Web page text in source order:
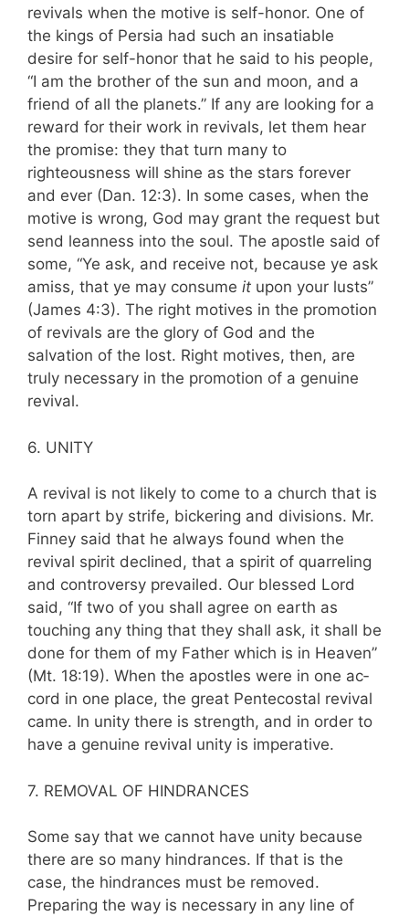
revivals when the motive is self-honor. One of
the kings of Persia had such an insatiable
desire for self-honor that he said to his people,
“I am the brother of the sun and moon, and a
friend of all the planets.” If any are looking for a
reward for their work in revivals, let them hear
the promise: they that turn many to
righteousness will shine as the stars forever
and ever (Dan. 12:3). In some cases, when the
motive is wrong, God may grant the request but
send leanness into the soul. The apostle said of
some, “Ye ask, and receive not, because ye ask
amiss, that ye may consume it upon your lusts”
(James 4:3). The right motives in the promotion
of revivals are the glory of God and the
salvation of the lost. Right motives, then, are
truly necessary in the promotion of a genuine
revival.
6. UNITY
A revival is not likely to come to a church that is
torn apart by strife, bickering and divisions. Mr.
Finney said that he always found when the
revival spirit declined, that a spirit of quarreling
and controversy prevailed. Our blessed Lord
said, “If two of you shall agree on earth as
touch­ing any thing that they shall ask, it shall be
done for them of my Father which is in Heaven”
(Mt. 18:19). When the apostles were in one ac­
cord in one place, the great Pentecostal revival
came. In unity there is strength, and in order to
have a genuine revival unity is impera­tive.
7. REMOVAL OF HINDRANCES
Some say that we cannot have unity be­cause
there are so many hindrances. If that is the
case, the hindrances must be removed.
Preparing the way is necessary in any line of